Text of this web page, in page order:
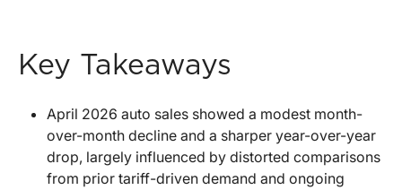
Key Takeaways
April 2026 auto sales showed a modest month-
over-month decline and a sharper year-over-year
drop, largely influenced by distorted comparisons
from prior tariff-driven demand and ongoing